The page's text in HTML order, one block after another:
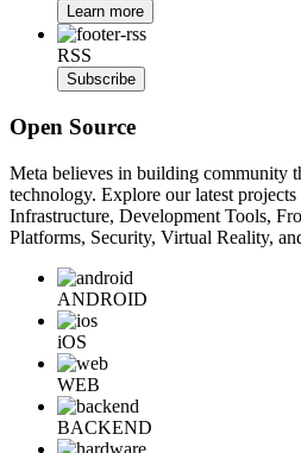
Learn more
RSS
Subscribe
Open Source
Meta believes in building community
technology. Explore our latest
Infrastructure, Development Tools,
Platforms, Security, Virtual Reality,
ANDROID
iOS
WEB
BACKEND